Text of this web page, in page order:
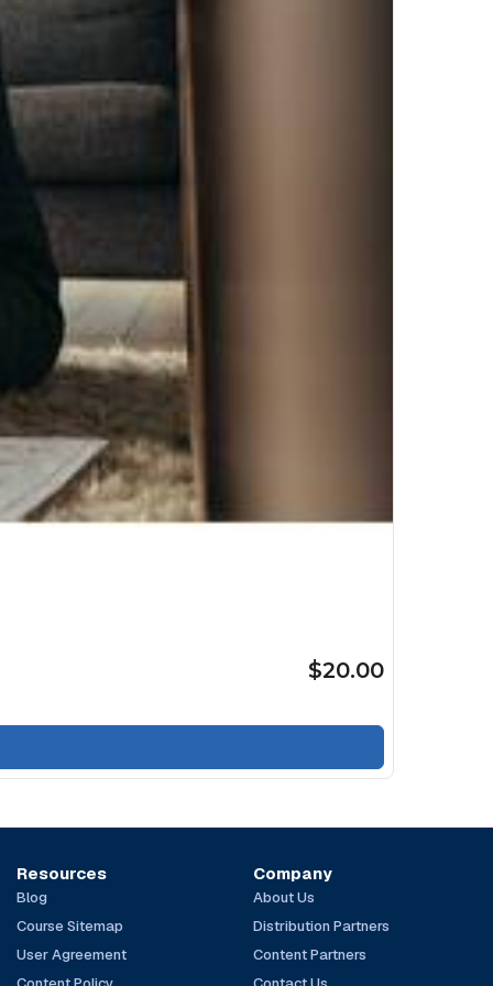
$20.00
Resources
Blog
Course Sitemap
User Agreement
Company
About Us
Distribution Partners
Content Partners